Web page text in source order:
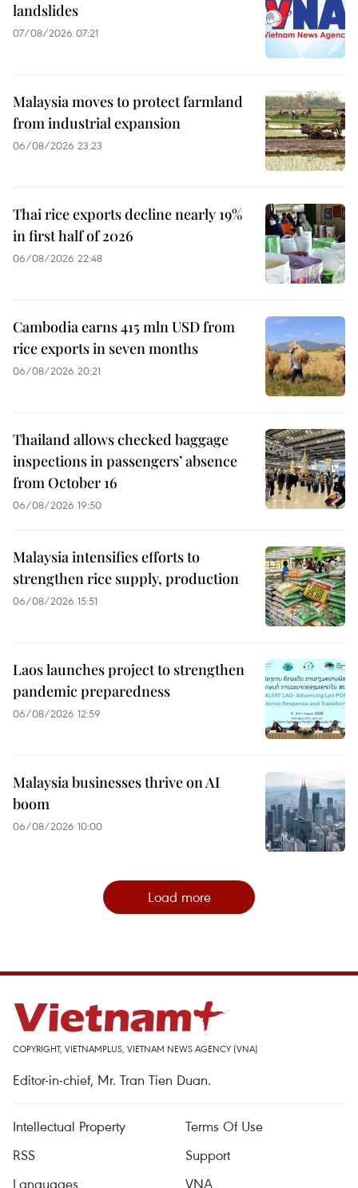
landslides
07/08/2026 07:21
Malaysia moves to protect farmland
from industrial expansion
06/08/2026 23:23
Thai rice exports decline nearly 19%
in first half of 2026
06/08/2026 22:48
Cambodia earns 415 mln USD from
rice exports in seven months
06/08/2026 20:21
Thailand allows checked baggage
inspections in passengers’ absence
from October 16
06/08/2026 19:50
Malaysia intensifies efforts to
strengthen rice supply, production
06/08/2026 15:51
Laos launches project to strengthen
pandemic preparedness
06/08/2026 12:59
Malaysia businesses thrive on AI
boom
06/08/2026 10:00
Load more
COPYRIGHT, VIETNAMPLUS, VIETNAM NEWS AGENCY (VNA)
Editor-in-chief, Mr. Tran Tien Duan.
Intellectual Property
Terms Of Use
RSS
Support
Languages
VNA